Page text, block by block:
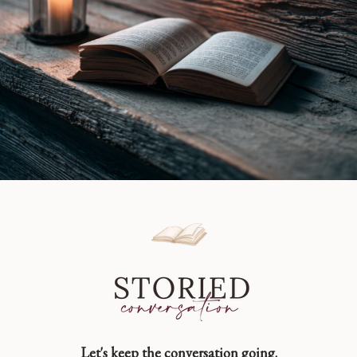
Let's keep the conversation going.